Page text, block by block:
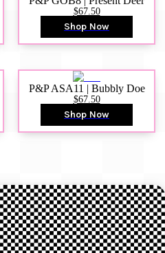
$67.50
Shop Now
P&P ASA11 | Bubbly Doe
$67.50
Shop Now